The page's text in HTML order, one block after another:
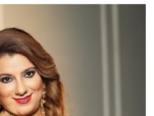
reinvention
Astrologer
Ashutosh
Clairvoyant
predicts